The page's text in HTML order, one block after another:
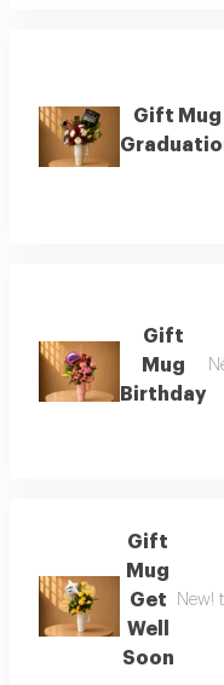
Gift Mug
Gift
Mug
Birthday
Gift
Mug
Get
Well
Soon
New!